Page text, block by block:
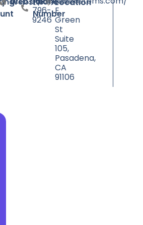
Number
796-
9246
E
Green
St
Suite
105,
Pasadena,
CA
91106